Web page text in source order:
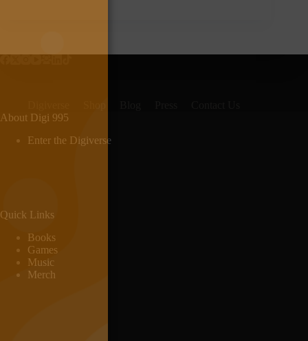
About Digi 995
Enter the Digiverse
Quick Links
Books
Games
Music
Merch